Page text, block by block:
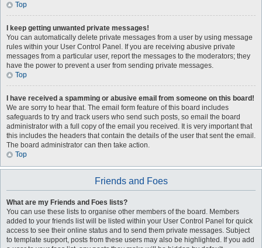
Top
I keep getting unwanted private messages!
You can automatically delete private messages from a user by using message
rules within your User Control Panel. If you are receiving abusive private
messages from a particular user, report the messages to the moderators; they
have the power to prevent a user from sending private messages.
Top
I have received a spamming or abusive email from someone on this board!
We are sorry to hear that. The email form feature of this board includes
safeguards to try and track users who send such posts, so email the board
administrator with a full copy of the email you received. It is very important that
this includes the headers that contain the details of the user that sent the email.
The board administrator can then take action.
Top
Friends and Foes
What are my Friends and Foes lists?
You can use these lists to organise other members of the board. Members
added to your friends list will be listed within your User Control Panel for quick
access to see their online status and to send them private messages. Subject
to template support, posts from these users may also be highlighted. If you add